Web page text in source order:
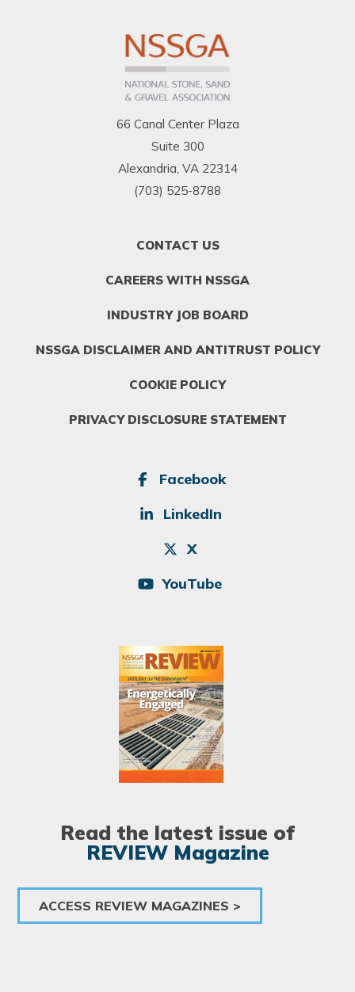
66 Canal Center Plaza
Suite 300
Alexandria, VA 22314
(703) 525-8788
CONTACT US
CAREERS WITH NSSGA
INDUSTRY JOB BOARD
NSSGA DISCLAIMER AND ANTITRUST POLICY
COOKIE POLICY
PRIVACY DISCLOSURE STATEMENT
Facebook
LinkedIn
X
YouTube
Read the latest issue of
REVIEW Magazine
ACCESS REVIEW MAGAZINES >